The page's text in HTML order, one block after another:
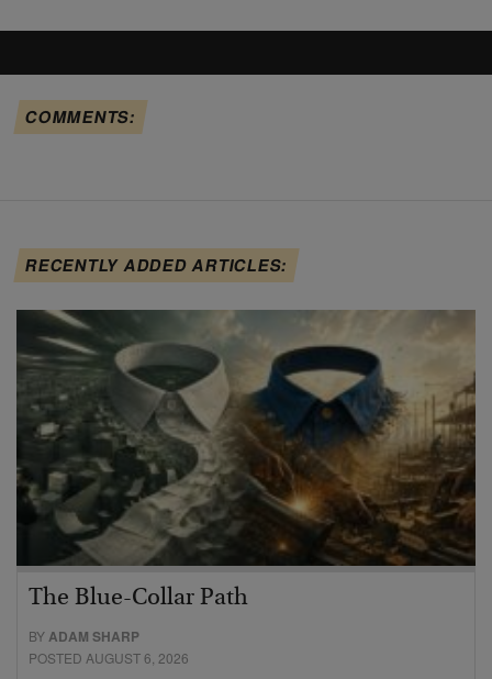
COMMENTS:
RECENTLY ADDED ARTICLES:
The Blue-Collar Path
BYADAM SHARP
POSTED AUGUST 6, 2026